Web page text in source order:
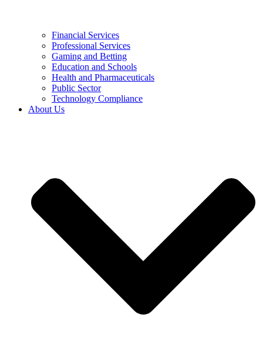
Financial Services
Professional Services
Gaming and Betting
Education and Schools
Health and Pharmaceuticals
Public Sector
Technology Compliance
About Us